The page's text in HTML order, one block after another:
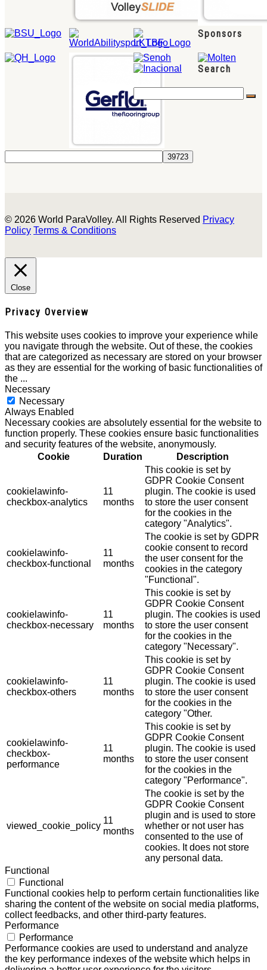
Sponsors
Search
© 2026 World ParaVolley. All Rights Reserved Privacy
Policy Terms & Conditions
Close
Privacy Overview
This website uses cookies to improve your experience while
you navigate through the website. Out of these, the cookies
that are categorized as necessary are stored on your browser
as they are essential for the working of basic functionalities of
the ...
Necessary
Necessary
Always Enabled
Necessary cookies are absolutely essential for the website to
function properly. These cookies ensure basic functionalities
and security features of the website, anonymously.
Cookie
Duration Description
cookielawinfo-
checkbox-analytics
11
months
This cookie is set by
GDPR Cookie Consent
plugin. The cookie is used
to store the user consent
for the cookies in the
category "Analytics".
cookielawinfo-
checkbox-functional
11
months
The cookie is set by GDPR
cookie consent to record
the user consent for the
cookies in the category
"Functional".
cookielawinfo-
checkbox-necessary
11
months
This cookie is set by
GDPR Cookie Consent
plugin. The cookies is used
to store the user consent
for the cookies in the
category "Necessary".
cookielawinfo-
checkbox-others
11
months
This cookie is set by
GDPR Cookie Consent
plugin. The cookie is used
to store the user consent
for the cookies in the
category "Other.
cookielawinfo-
checkbox-
performance
11
months
This cookie is set by
GDPR Cookie Consent
plugin. The cookie is used
to store the user consent
for the cookies in the
category "Performance".
viewed_cookie_policy
11
months
The cookie is set by the
GDPR Cookie Consent
plugin and is used to store
whether or not user has
consented to the use of
cookies. It does not store
any personal data.
Functional
Functional
Functional cookies help to perform certain functionalities like
sharing the content of the website on social media platforms,
collect feedbacks, and other third-party features.
Performance
Performance
Performance cookies are used to understand and analyze
the key performance indexes of the website which helps in